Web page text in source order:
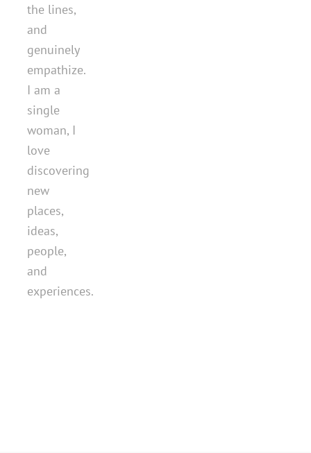
the lines,
and
genuinely
empathize.
I am a
single
woman, I
love
discovering
new
places,
ideas,
people,
and
experiences.